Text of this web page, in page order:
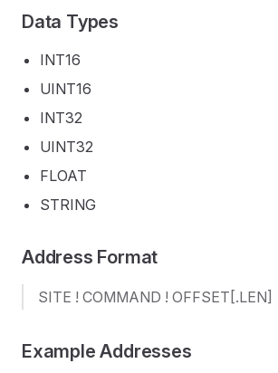
Data Types
INT16
UINT16
INT32
UINT32
FLOAT
STRING
Address Format
SITE ! COMMAND ! OFFSET[.LEN]
Example Addresses